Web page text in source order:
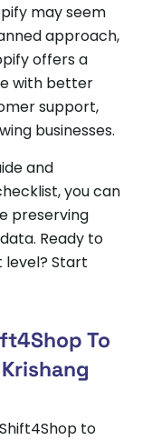
may seem
approach,
offers a
with better
support,
businesses.
and
you can
preserving
Ready to
level? Start
To
to